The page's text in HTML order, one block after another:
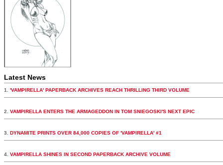
Latest News
1. 'VAMPIRELLA' PAPERBACK ARCHIVES REACH THRILLING THIRD VOLUME
2. VAMPIRELLA ENTERS THE ARMAGEDDON IN TOM SNIEGOSKI'S NEXT EPIC
3. DYNAMITE PRINTS OVER 84,000 COPIES OF 'VAMPIRELLA' #1
4. VAMPIRELLA SHINES IN SECOND PAPERBACK ARCHIVE VOLUME